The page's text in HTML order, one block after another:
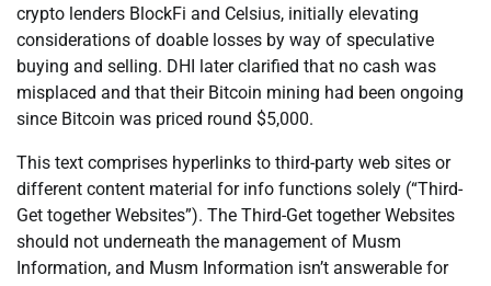
crypto lenders BlockFi and Celsius, initially elevating
considerations of doable losses by way of speculative
buying and selling. DHI later clarified that no cash was
misplaced and that their Bitcoin mining had been ongoing
since Bitcoin was priced round $5,000.
This text comprises hyperlinks to third-party web sites or
different content material for info functions solely (“Third-
Get together Websites”). The Third-Get together Websites
should not underneath the management of Musm
Information, and Musm Information isn’t answerable for